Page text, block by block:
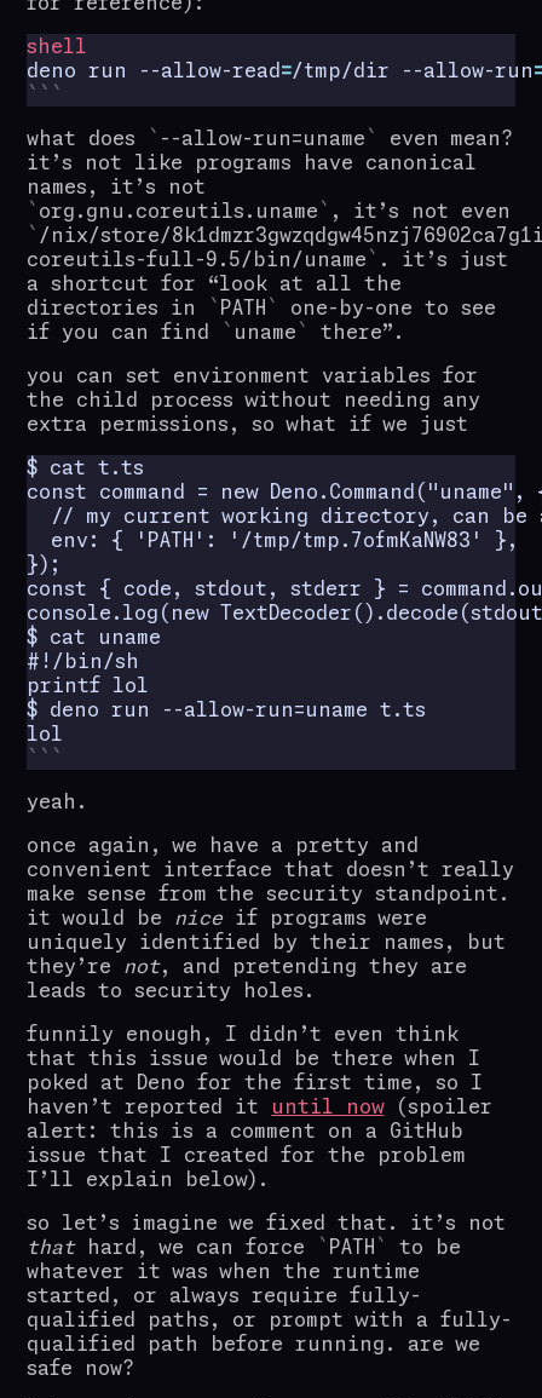
shell
deno run --allow-read =/tmp/dir --allow-run
what does --allow-run=uname
even mean?
it’s not like programs have canonical
names, it’s not
org.gnu.coreutils.uname
, it’s not even
/nix/store/
coreutils-full-9.5/bin/uname
. it’s just
a shortcut for “look at all the
directories in
PATH
one-by-one to see
if you can find
uname
there”.
you can set environment variables for
the child process without needing any
extra permissions, so what if we just
$ cat t.ts
const command = new Deno.Command("uname",
// my current working directory, can be
  env: { 'PATH': '/tmp/tmp.7ofmKaNW83' },
});
const { code, stdout, stderr } =
console.log(new
$ cat uname
#!/bin/sh
printf lol
$ deno run --allow-run=uname t.ts
lol
yeah.
once again, we have a pretty and
convenient interface that doesn’t really
make sense from the security standpoint.
it would be niceif programs were
uniquely identified by their names, but
they’re not, and pretending they are
leads to security holes.
funnily enough, I didn’t even think
that this issue would be there when I
poked at Deno for the first time, so I
haven’t reported it until now(spoiler
alert: this is a comment on a GitHub
issue that I created for the problem
I’ll explain below).
so let’s imagine we fixed that. it’s not
thathard, we can force PATH
to be
whatever it was when the runtime
started, or always require fully-
qualified paths, or prompt with a fully-
qualified path before running. are we
safe now?